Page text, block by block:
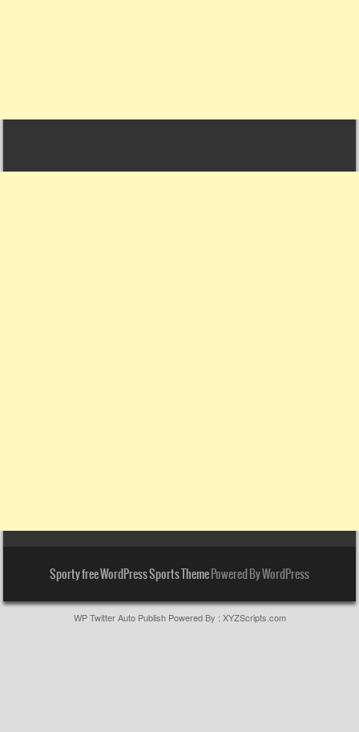
Sporty free WordPress Sports ThemePowered By WordPress
WP Twitter Auto PublishPowered By : XYZScripts.com